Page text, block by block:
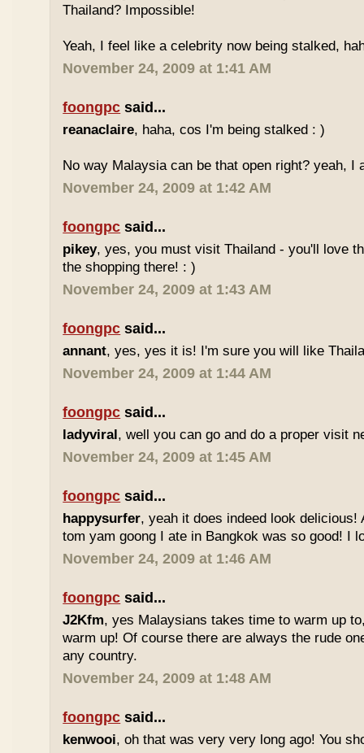
Thailand? Impossible!
Yeah, I feel like a celebrity now being stalked,
November 24, 2009 at 1:41 AM
foongpc said...
reanaclaire, haha, cos I'm being stalked : )
No way Malaysia can be that open right? yeah, I
November 24, 2009 at 1:42 AM
foongpc said...
pikey, yes, you must visit Thailand - you'll love
the shopping there! : )
November 24, 2009 at 1:43 AM
foongpc said...
annant, yes, yes it is! I'm sure you will like
November 24, 2009 at 1:44 AM
foongpc said...
ladyviral, well you can go and do a proper visit
November 24, 2009 at 1:45 AM
foongpc said...
happysurfer, yeah it does indeed look delicious!
tom yam goong I ate in Bangkok was so good! I
November 24, 2009 at 1:46 AM
foongpc said...
J2Kfm, yes Malaysians takes time to warm up
warm up! Of course there are always the rude
any country.
November 24, 2009 at 1:48 AM
foongpc said...
kenwooi, oh that was very very long ago! You